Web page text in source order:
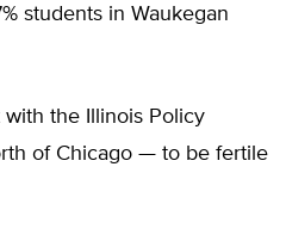
students in Waukegan
the Illinois Policy
of Chicago — to be fertile